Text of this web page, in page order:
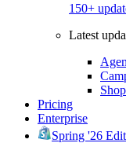
150+
Latest
Pricing
Enterprise
Spring '26